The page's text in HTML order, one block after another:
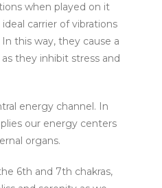
when played on it
carrier of vibrations
this way, they cause a
they inhibit stress and
energy channel. In
our energy centers
organs.
6th and 7th chakras,